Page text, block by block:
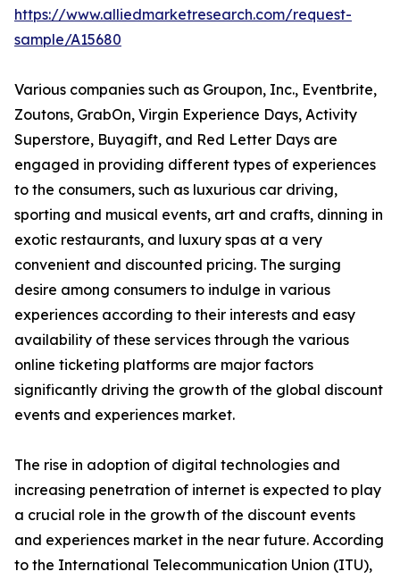
https://www.alliedmarketresearch.com/request-
sample/A15680
Various companies such as Groupon, Inc., Eventbrite,
Zoutons, GrabOn, Virgin Experience Days, Activity
Superstore, Buyagift, and Red Letter Days are
engaged in providing different types of experiences
to the consumers, such as luxurious car driving,
sporting and musical events, art and crafts, dinning in
exotic restaurants, and luxury spas at a very
convenient and discounted pricing. The surging
desire among consumers to indulge in various
experiences according to their interests and easy
availability of these services through the various
online ticketing platforms are major factors
significantly driving the growth of the global discount
events and experiences market.
The rise in adoption of digital technologies and
increasing penetration of internet is expected to play
a crucial role in the growth of the discount events
and experiences market in the near future. According
to the International Telecommunication Union (ITU),